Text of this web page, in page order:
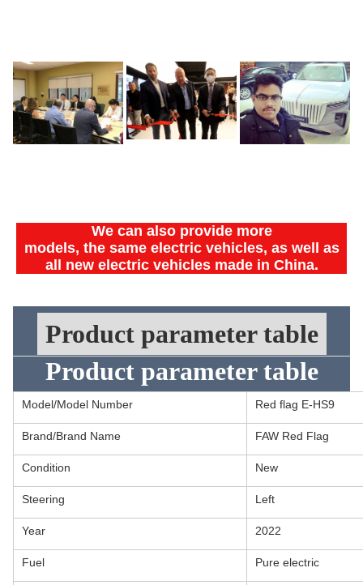
We can also provide more
models, the same electric vehicles, as well as
all new electric vehicles made in China.
Product parameter table
Product parameter table
Model/Model Number Red flag E-HS9
Brand/Brand Name FAW Red Flag
Condition New
Steering Left
Year 2022
Fuel Pure electric